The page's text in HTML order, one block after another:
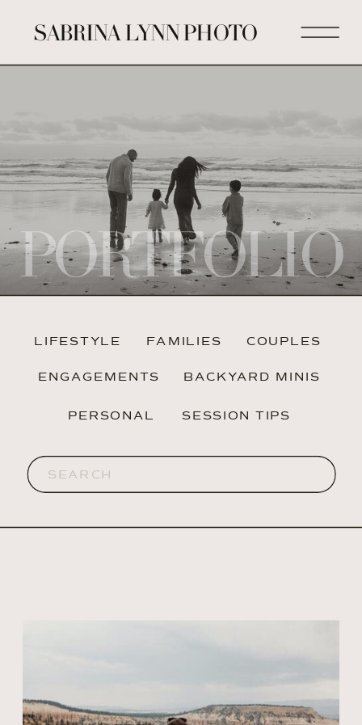
SABRINA LYNN PHOTO
PORTFOLIO
LIFESTYLE
ENGAGEMENTS
COUPLES
BACKYARD MINIS
FAMILIES
PERSONAL
Search
for:
SESSION TIPS